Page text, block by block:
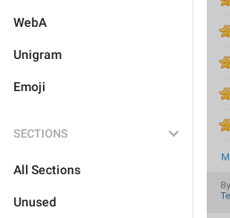
WebA
Unigram
Emoji
SECTIONS
All Sections
Unused